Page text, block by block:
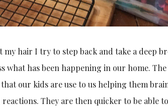
hair I try to step back and take a deep
what has been happening in our home.
our kids are use to us helping them
They are then quicker to be able